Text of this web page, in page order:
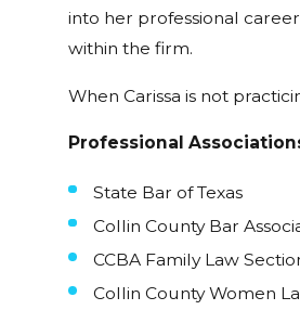
into her professional
within the firm.
When Carissa is not
Professional
State Bar of Texas
Collin County Bar
CCBA Family Law
Collin County Women